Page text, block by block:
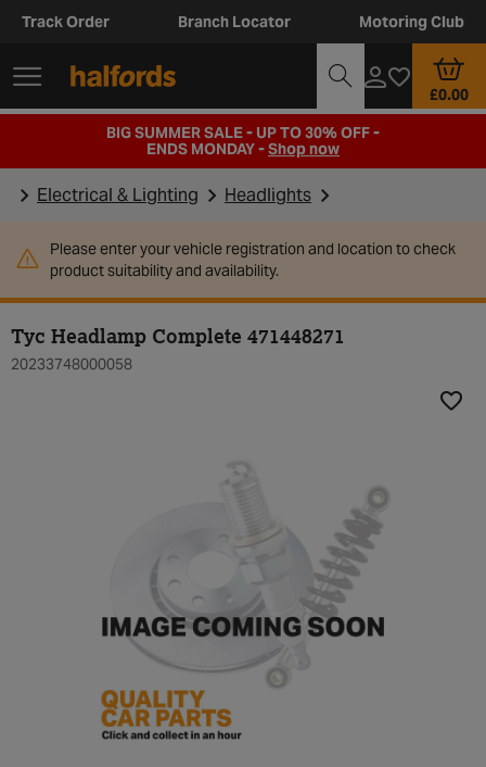
Track Order Branch Locator Motoring Club
£0.00
BIG SUMMER SALE - UP TO 30% OFF -
ENDS MONDAY -Shop now
Electrical & Lighting Headlights
Please enter your vehicle registration and location to check
product suitability and availability.
Tyc Headlamp Complete 471448271
20233748000058